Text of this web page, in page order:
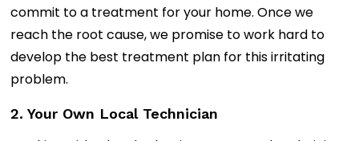
commit to a treatment for your home. Once we
reach the root cause, we promise to work hard to
develop the best treatment plan for this irritating
problem.
2. Your Own Local Technician